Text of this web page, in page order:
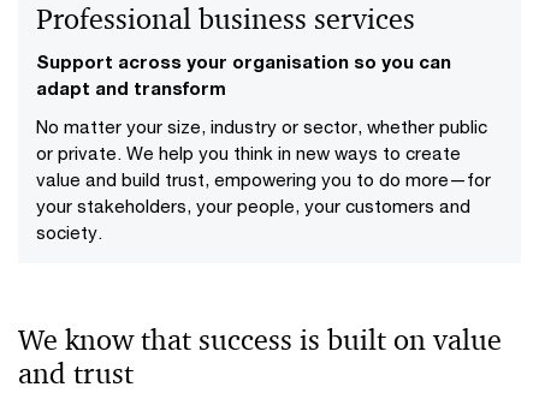
Support across your organisation so you can
adapt and transform
Professional business services
No matter your size, industry or sector, whether public
or private. We help you think in new ways to create
value and build trust, empowering you to do more—for
your stakeholders, your people, your customers and
society.
We know that success is built on value
and trust